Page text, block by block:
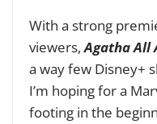
With a strong
viewers,Agatha All
a way few Disney+
I’m hoping for a
footing in the